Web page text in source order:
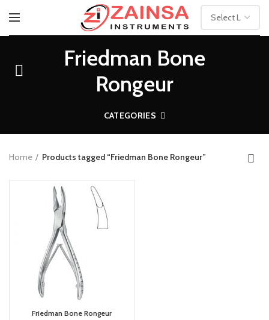
Friedman Bone
Rongeur
CATEGORIES
Home Products tagged “Friedman Bone Rongeur”
Friedman Bone Rongeur